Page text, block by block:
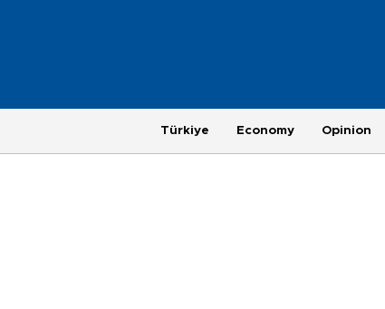
Türkiye Economy Opinion